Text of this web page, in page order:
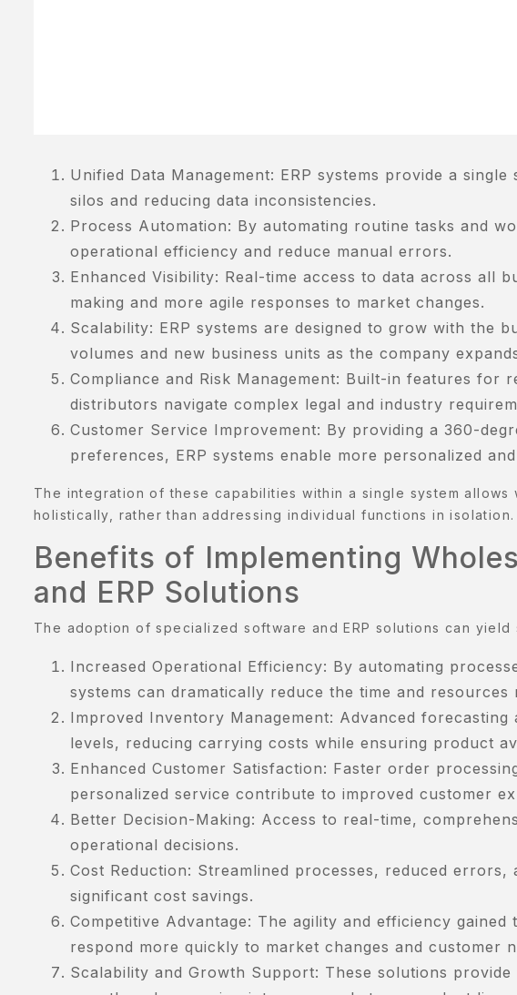
Unified Data Management: ERP systems provide a
silos and reducing data inconsistencies.
Process Automation: By automating routine tasks and
operational efficiency and reduce manual errors.
Enhanced Visibility: Real-time access to data across all
making and more agile responses to market changes.
Scalability: ERP systems are designed to grow with the
volumes and new business units as the company
Compliance and Risk Management: Built-in features for
distributors navigate complex legal and industry
Customer Service Improvement: By providing a 360-
preferences, ERP systems enable more personalized
The integration of these capabilities within a single system
holistically, rather than addressing individual functions in isolation.
Benefits of Implementing
and ERP Solutions
The adoption of specialized software and ERP solutions can
Increased Operational Efficiency: By automating
systems can dramatically reduce the time and
Improved Inventory Management: Advanced
levels, reducing carrying costs while ensuring product
Enhanced Customer Satisfaction: Faster order
personalized service contribute to improved customer
Better Decision-Making: Access to real-time,
operational decisions.
Cost Reduction: Streamlined processes, reduced
significant cost savings.
Competitive Advantage: The agility and efficiency
respond more quickly to market changes and customer
Scalability and Growth Support: These solutions